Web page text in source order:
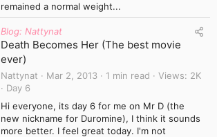
remained a normal weight...
Blog: Nattynat
Death Becomes Her (The best movie
ever)
Nattynat Mar 2, 2013 1 min read Views
2K
Day 6
Hi everyone, its day 6 for me on Mr D (the
new nickname for Duromine), I think it sounds
more better. I feel great today. I'm not